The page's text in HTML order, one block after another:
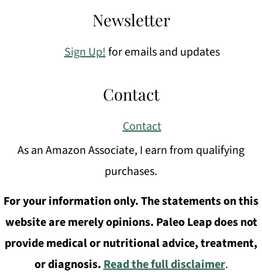
Newsletter
Sign Up!for emails and updates
Contact
Contact
As an Amazon Associate, I earn from qualifying
purchases.
For your information only. The statements on this
website are merely opinions. Paleo Leap does not
provide medical or nutritional advice, treatment,
or diagnosis.Read the full disclaimer.